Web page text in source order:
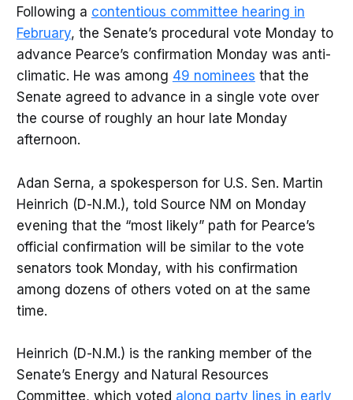
Following a contentious committee hearing in
February, the Senate’s procedural vote Monday to
advance Pearce’s confirmation Monday was anti-
climatic. He was among 49 nominees that the
Senate agreed to advance in a single vote over
the course of roughly an hour late Monday
afternoon.
Adan Serna, a spokesperson for U.S. Sen. Martin
Heinrich (D-N.M.), told Source NM on Monday
evening that the “most likely” path for Pearce’s
official confirmation will be similar to the vote
senators took Monday, with his confirmation
among dozens of others voted on at the same
time.
Heinrich (D-N.M.) is the ranking member of the
Senate’s Energy and Natural Resources
Committee, which voted along party lines in early